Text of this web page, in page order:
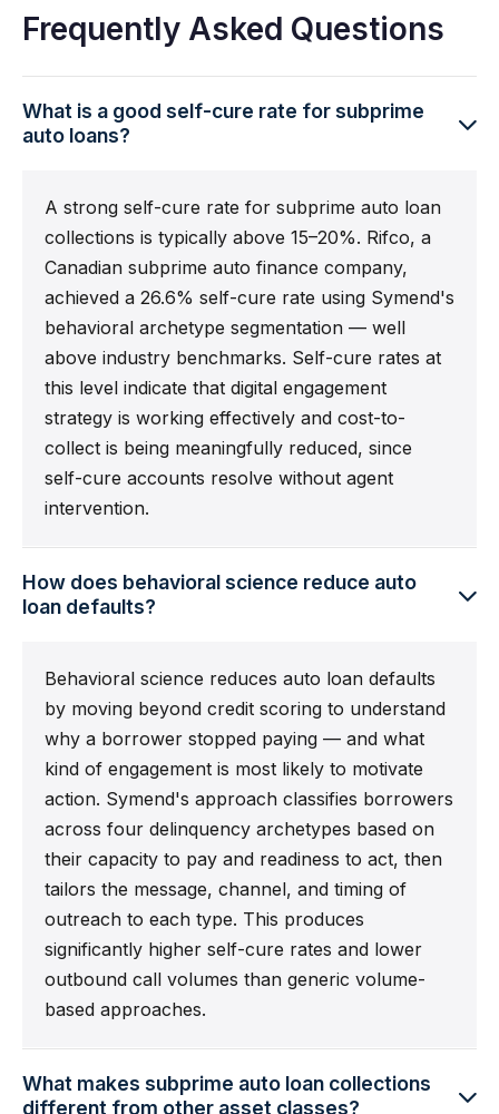
Frequently Asked Questions
What is a good self-cure rate for subprime
auto loans?
A strong self-cure rate for subprime auto loan
collections is typically above 15–20%. Rifco, a
Canadian subprime auto finance company,
achieved a 26.6% self-cure rate using Symend's
behavioral archetype segmentation — well
above industry benchmarks. Self-cure rates at
this level indicate that digital engagement
strategy is working effectively and cost-to-
collect is being meaningfully reduced, since
self-cure accounts resolve without agent
intervention.
How does behavioral science reduce auto
loan defaults?
Behavioral science reduces auto loan defaults
by moving beyond credit scoring to understand
why a borrower stopped paying — and what
kind of engagement is most likely to motivate
action. Symend's approach classifies borrowers
across four delinquency archetypes based on
their capacity to pay and readiness to act, then
tailors the message, channel, and timing of
outreach to each type. This produces
significantly higher self-cure rates and lower
outbound call volumes than generic volume-
based approaches.
What makes subprime auto loan collections
different from other asset classes?